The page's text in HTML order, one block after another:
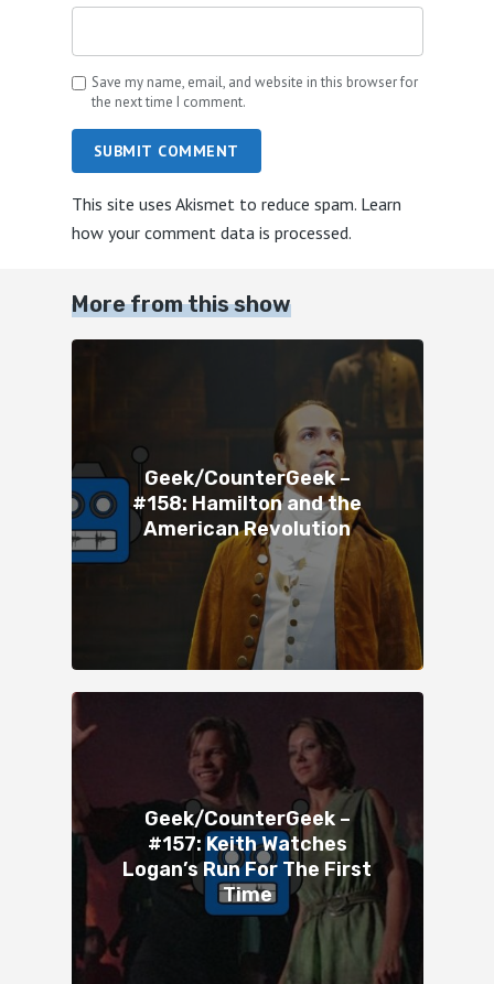
Save my name, email, and website in this browser for
the next time I comment.
SUBMIT COMMENT
This site uses Akismet to reduce spam. Learn
how your comment data is processed.
More from this show
Geek/CounterGeek –
#158: Hamilton and the
American Revolution
Geek/CounterGeek –
#157: Keith Watches
Logan’s Run For The First
Time